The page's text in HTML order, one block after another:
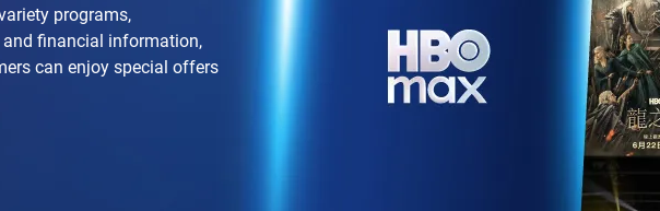
programs,
and financial information,
can enjoy special offers